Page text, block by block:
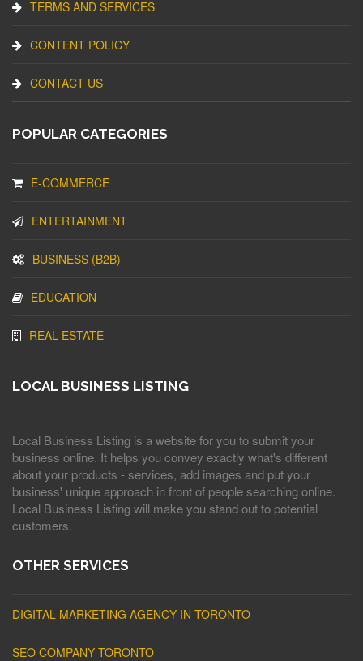
TERMS AND SERVICES
CONTENT POLICY
CONTACT US
POPULAR CATEGORIES
E-COMMERCE
ENTERTAINMENT
BUSINESS (B2B)
EDUCATION
REAL ESTATE
LOCAL BUSINESS LISTING
Local Business Listing is a website for you to submit your
business online. It helps you convey exactly what's different
about your products - services, add images and put your
business' unique approach in front of people searching online.
Local Business Listing will make you stand out to potential
customers.
OTHER SERVICES
DIGITAL MARKETING AGENCY IN TORONTO
SEO COMPANY TORONTO